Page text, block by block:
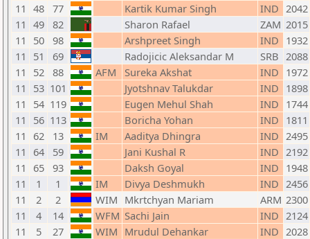
11 48 77 Kartik Kumar Singh IND 2042
11 49 82 Sharon Rafael ZAM 2015
11
50 98 Arshpreet Singh IND 1932
11
51 69 Radojicic Aleksandar M SRB 2088
11
52 88 AFM Sureka Akshat IND 1972
11
53 101 Jyotshnav Talukdar IND 1898
11
54 119 Eugen Mehul Shah IND 1744
11
56 113 Boricha Yohan IND 1811
11 62 13 IM Aaditya Dhingra IND 2495
11
64 59 Jani Kushal R IND 2192
11 65 93 Daksh Goyal IND 1948
11
1 1 IM Divya Deshmukh IND 2456
11
2 2 WIM Mkrtchyan Mariam ARM 2300
11
4 14 WFM Sachi Jain IND 2124
11
5 27 WIM Mrudul Dehankar IND 2028